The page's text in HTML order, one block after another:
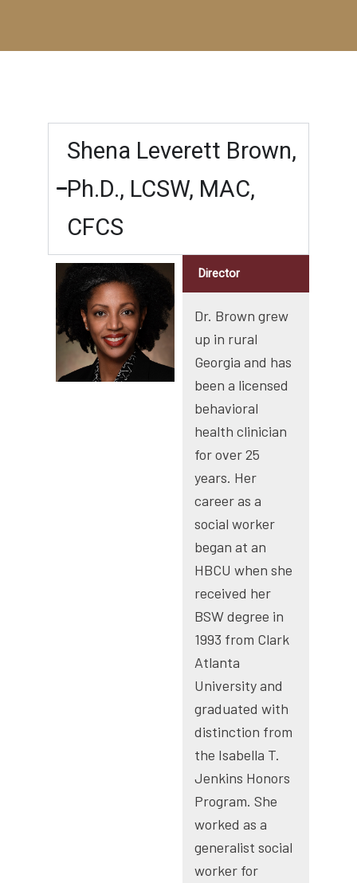
Shena Leverett Brown,
Ph.D., LCSW, MAC,
CFCS
Director
Dr. Brown grew
up in rural
Georgia and has
been a licensed
behavioral
health clinician
for over 25
years. Her
career as a
social worker
began at an
HBCU when she
received her
BSW degree in
1993 from Clark
Atlanta
University and
graduated with
distinction from
the Isabella T.
Jenkins Honors
Program. She
worked as a
generalist social
worker for